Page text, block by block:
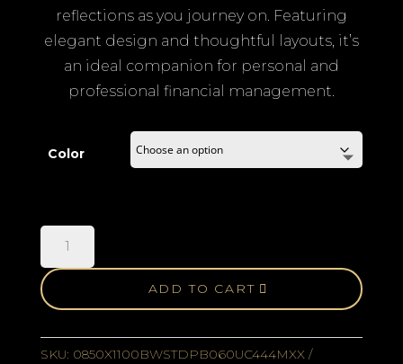
reflections as you journey on. Featuring
elegant design and thoughtful layouts, it’s
an ideal companion for personal and
professional financial management.
Color
Journal
quantity
ADD TO CART
SKU: 0850X1100BWSTDPB060UC444MXX